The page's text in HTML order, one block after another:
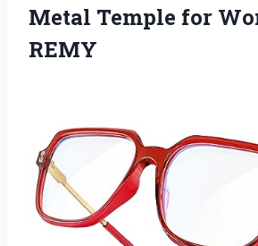
Metal Temple for
REMY